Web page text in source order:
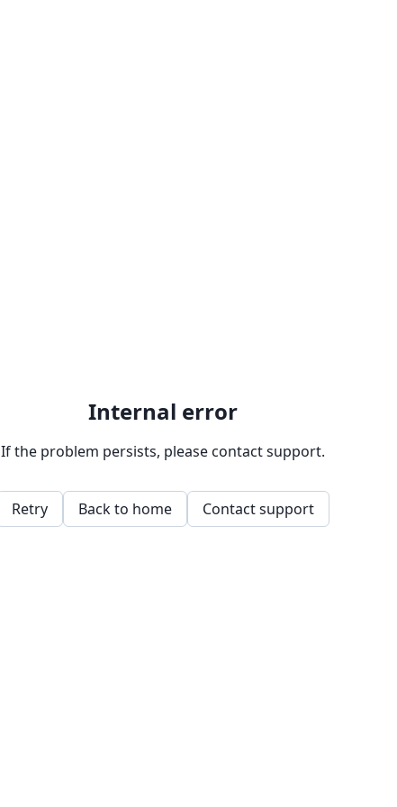
Internal error
If the problem persists, please contact support.
Retry Back to home Contact support